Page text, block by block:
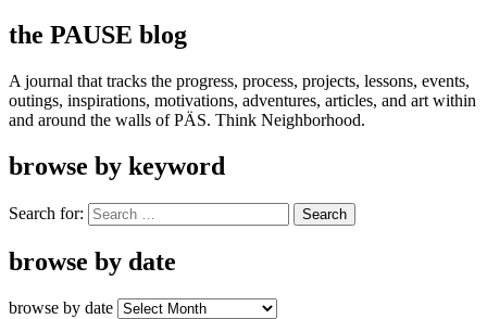
the PAUSE blog
A journal that tracks the progress, process, projects, lessons, events,
outings, inspirations, motivations, adventures, articles, and art within
and around the walls of PÄS. Think Neighborhood.
browse by keyword
Search for:
browse by date
browse by date